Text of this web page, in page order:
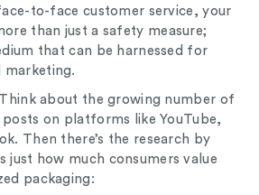
to-face customer service, your
than just a safety measure;
that can be harnessed for
marketing.
about the growing number of
on platforms like YouTube,
Then there’s the research by
just how much consumers value
packaging: